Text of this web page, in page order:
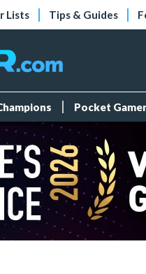
Lists Tips & Guides
Pocket